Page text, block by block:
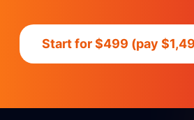
Start for $499 (pay